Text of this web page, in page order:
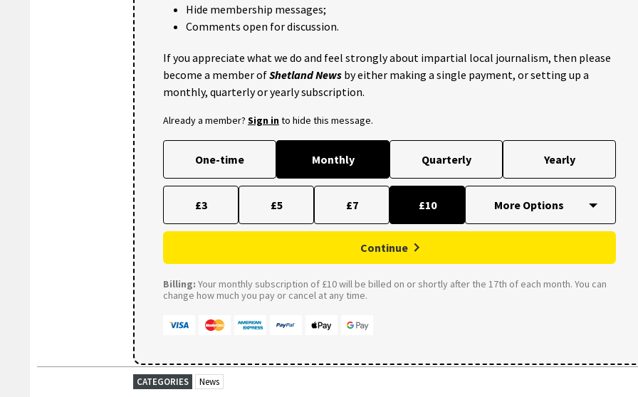
Hide membership messages;
Comments open for discussion.
If you appreciate what we do and feel strongly about impartial local journalism, then please
become a member ofShetland News by either making a single payment, or setting up a
monthly, quarterly or yearly subscription.
Already a member? Sign into hide this message.
One-time Monthly Quarterly Yearly
£3 £5 £7 £10
Continue
Billing: Your monthly subscription of £10 will be billed on or shortly after the 17th of each month. You can
change how much you pay or cancel at any time.
CATEGORIES News